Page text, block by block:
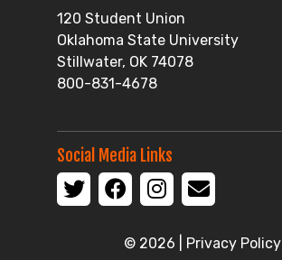
120 Student Union
Oklahoma State University
Stillwater, OK 74078
800-831-4678
Social Media Links
© 2026 | Privacy Policy